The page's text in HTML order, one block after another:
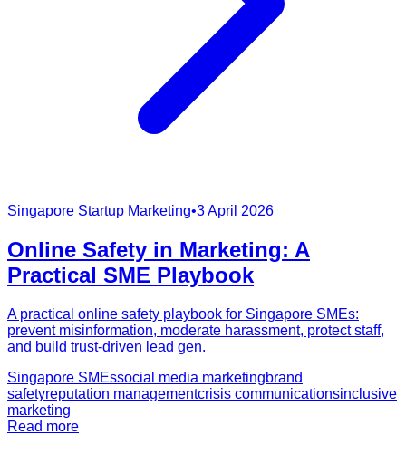
Singapore Startup Marketing•3 April 2026
Online Safety in Marketing: A
Practical SME Playbook
A practical online safety playbook for Singapore SMEs:
prevent misinformation, moderate harassment, protect staff,
and build trust-driven lead gen.
Singapore SMEssocial media marketingbrand
safetyreputation managementcrisis communicationsinclusive
marketing
Read more